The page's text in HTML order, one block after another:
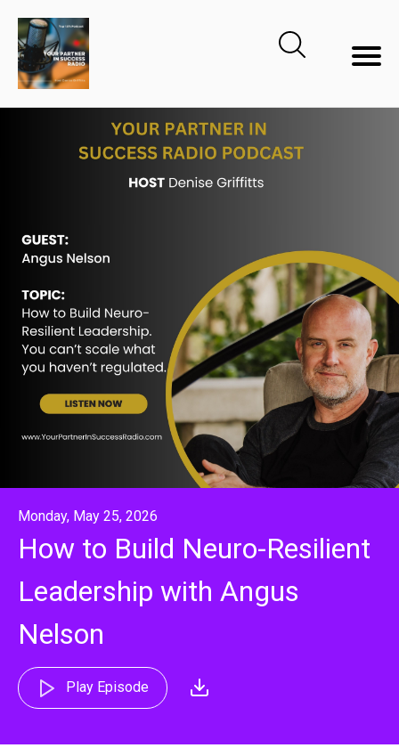
Monday, May 25, 2026
How to Build Neuro-Resilient
Leadership with Angus
Nelson
Play Episode